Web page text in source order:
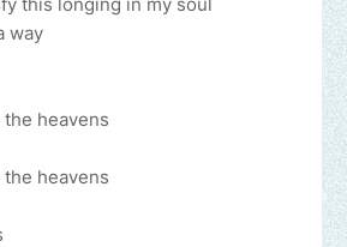
this longing in my soul
way
heavens
heavens